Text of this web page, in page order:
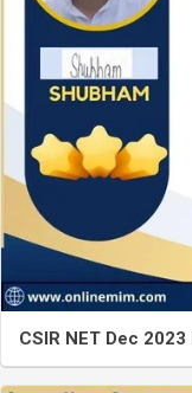
CSIR NET Dec